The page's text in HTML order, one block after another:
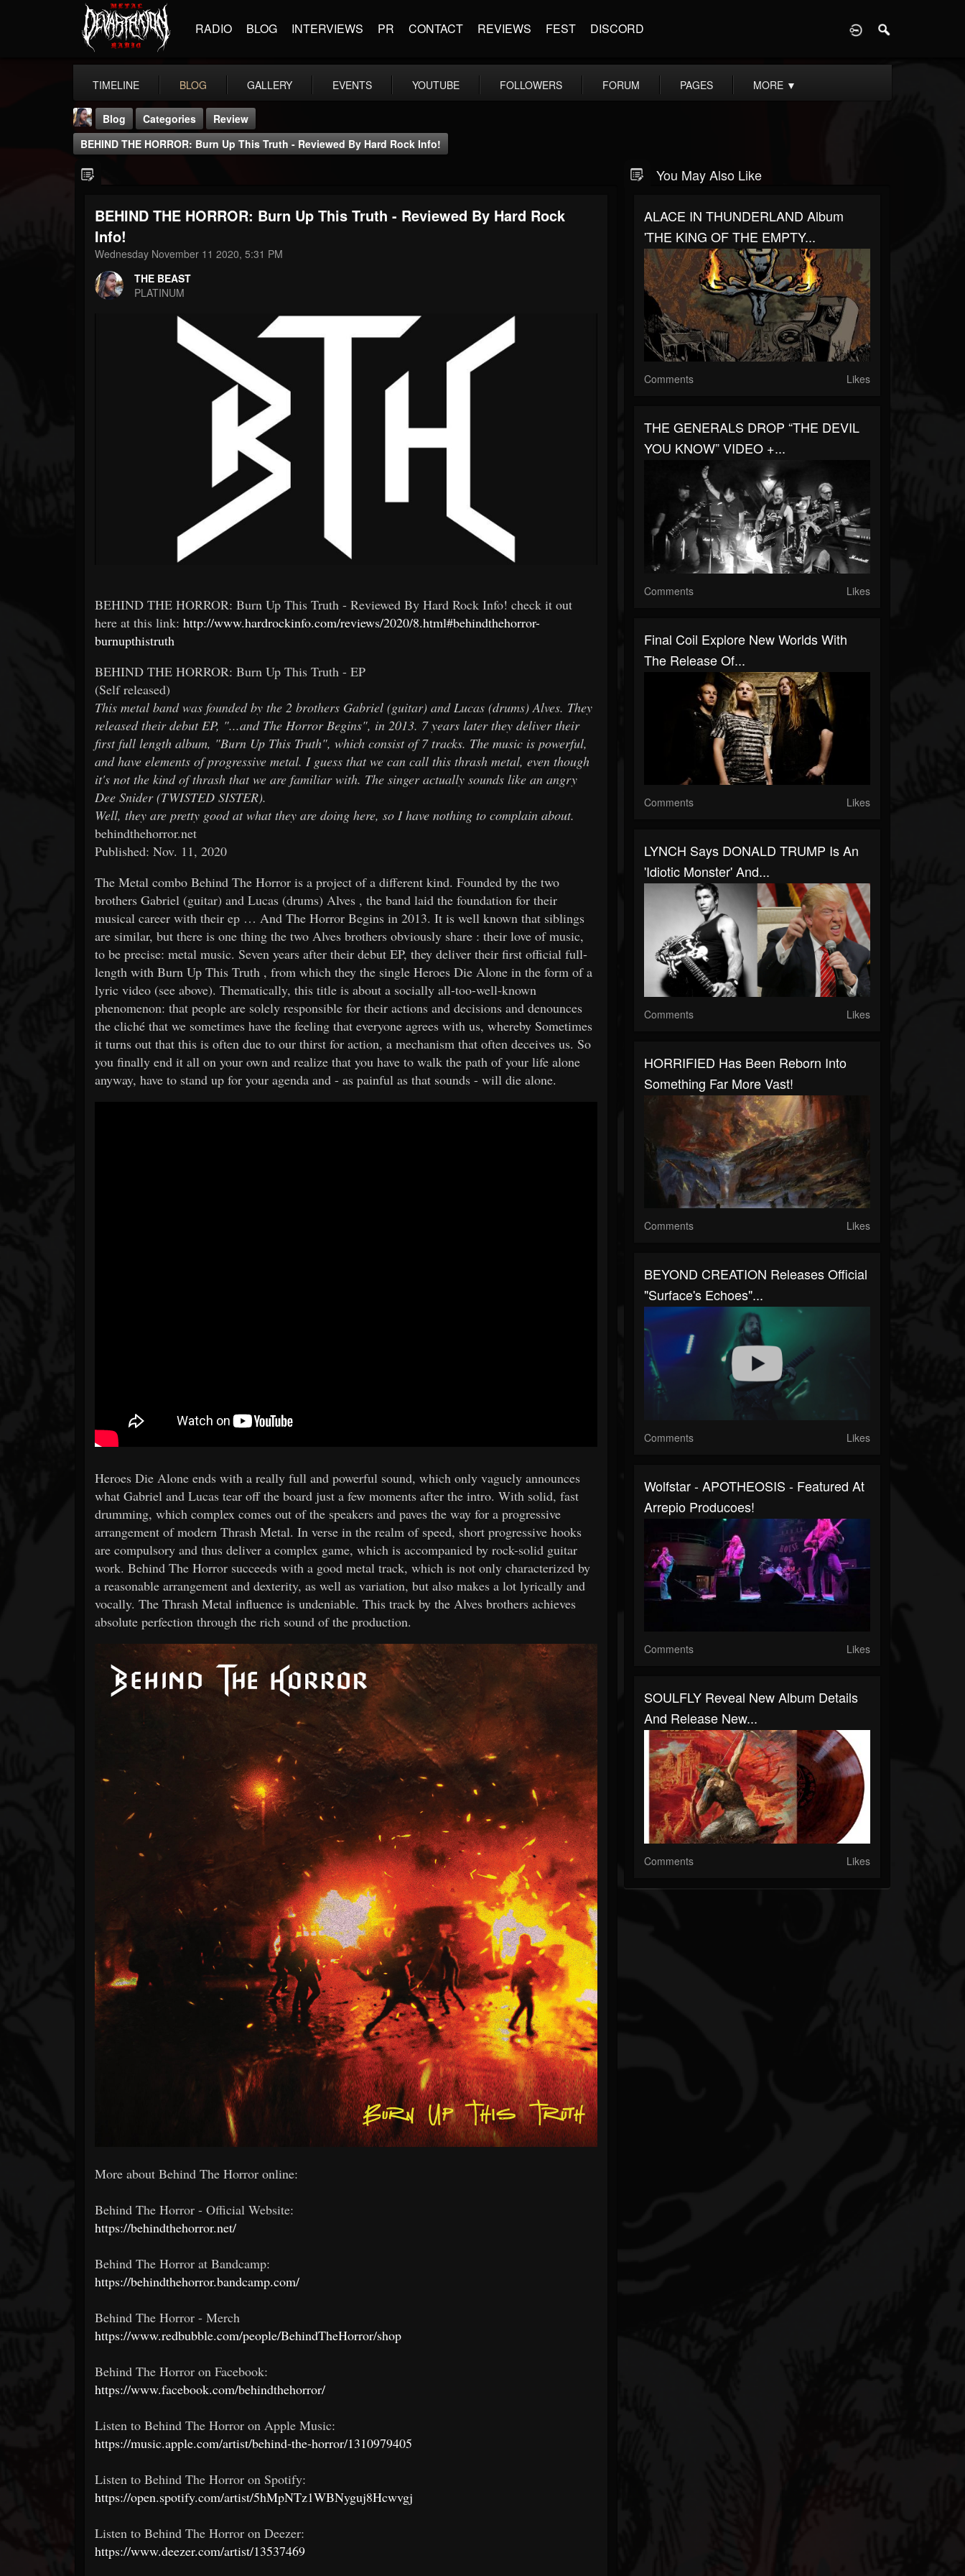
RADIO BLOG INTERVIEWS PR CONTACT REVIEWS FEST DISCORD
TIMELINE BLOG GALLERY EVENTS YOUTUBE FOLLOWERS FORUM PAGES MORE ▼
203493 202955
Blog Categories
Review
BEHIND THE HORROR: Burn Up This Truth - Reviewed By Hard Rock Info!
BEHIND THE HORROR: Burn Up This Truth - Reviewed By Hard Rock
Info!
Wednesday November 11 2020, 5:31 PM
THE BEAST
PLATINUM
BEHIND THE HORROR: Burn Up This Truth - Reviewed By Hard Rock Info! check it out
here at this link: http://www.hardrockinfo.com/reviews/2020/8.html#behindthehorror-
burnupthistruth
BEHIND THE HORROR: Burn Up This Truth - EP
(Self released)
This metal band was founded by the 2 brothers Gabriel (guitar) and Lucas (drums) Alves. They
released their debut EP, "...and The Horror Begins", in 2013. 7 years later they deliver their
first full length album, "Burn Up This Truth", which consist of 7 tracks. The music is powerful,
and have elements of progressive metal. I guess that we can call this thrash metal, even though
it's not the kind of thrash that we are familiar with. The singer actually sounds like an angry
Dee Snider (TWISTED SISTER).
Well, they are pretty good at what they are doing here, so I have nothing to complain about.
behindthehorror.net
Published: Nov. 11, 2020
The Metal combo Behind The Horror is a project of a different kind. Founded by the two
brothers Gabriel (guitar) and Lucas (drums) Alves , the band laid the foundation for their
musical career with their ep … And The Horror Begins in 2013. It is well known that siblings
are similar, but there is one thing the two Alves brothers obviously share : their love of music,
to be precise: metal music. Seven years after their debut EP, they deliver their first official full-
length with Burn Up This Truth , from which they the single Heroes Die Alone in the form of a
lyric video (see above). Thematically, this title is about a socially all-too-well-known
phenomenon: that people are solely responsible for their actions and decisions and denounces
the cliché that we sometimes have the feeling that everyone agrees with us, whereby Sometimes
it turns out that this is often due to our thirst for action, a mechanism that often deceives us. So
you finally end it all on your own and realize that you have to walk the path of your life alone
anyway, have to stand up for your agenda and - as painful as that sounds - will die alone.
Heroes Die Alone ends with a really full and powerful sound, which only vaguely announces
what Gabriel and Lucas tear off the board just a few moments after the intro. With solid, fast
drumming, which complex comes out of the speakers and paves the way for a progressive
arrangement of modern Thrash Metal. In verse in the realm of speed, short progressive hooks
are compulsory and thus deliver a complex game, which is accompanied by rock-solid guitar
work. Behind The Horror succeeds with a good metal track, which is not only characterized by
a reasonable arrangement and dexterity, as well as variation, but also makes a lot lyrically and
vocally. The Thrash Metal influence is undeniable. This track by the Alves brothers achieves
absolute perfection through the rich sound of the production.
More about Behind The Horror online:
Behind The Horror - Official Website:
https://behindthehorror.net/
Behind The Horror at Bandcamp:
https://behindthehorror.bandcamp.com/
Behind The Horror - Merch
https://www.redbubble.com/people/BehindTheHorror/shop
Behind The Horror on Facebook:
https://www.facebook.com/behindthehorror/
Listen to Behind The Horror on Apple Music:
https://music.apple.com/artist/behind-the-horror/1310979405
Listen to Behind The Horror on Spotify:
https://open.spotify.com/artist/5hMpNTz1WBNyguj8Hcwvgj
Listen to Behind The Horror on Deezer:
https://www.deezer.com/artist/13537469
You May Also Like
ALACE IN THUNDERLAND Album
'THE KING OF THE EMPTY...
Comments Likes
THE GENERALS DROP “THE DEVIL
YOU KNOW” VIDEO +...
Comments Likes
Final Coil Explore New Worlds With
The Release Of...
Comments Likes
LYNCH Says DONALD TRUMP Is An
'Idiotic Monster' And...
Comments Likes
HORRIFIED Has Been Reborn Into
Something Far More Vast!
Comments Likes
BEYOND CREATION Releases Official
"Surface's Echoes"...
Comments Likes
Wolfstar - APOTHEOSIS - Featured At
Arrepio Producoes!
Comments Likes
SOULFLY Reveal New Album Details
And Release New...
Comments Likes